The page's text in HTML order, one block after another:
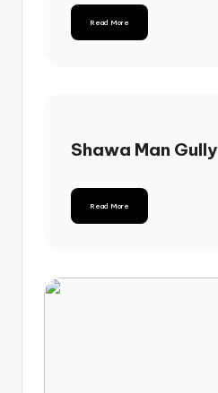
Read More
Shawa Man Gully
Read More